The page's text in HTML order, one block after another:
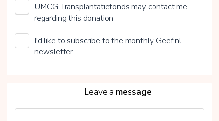
UMCG Transplantatiefonds may contact me
regarding this donation
I'd like to subscribe to the monthly Geef.nl
newsletter
Leave a message